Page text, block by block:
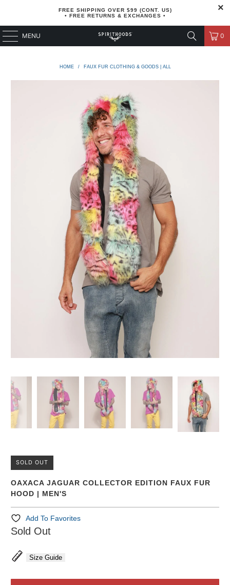
FREE SHIPPING OVER $99 (CONT. US)
• FREE RETURNS & EXCHANGES •
MENU 0
HOME / FAUX FUR CLOTHING & GOODS | ALL
SOLD OUT
OAXACA JAGUAR COLLECTOR EDITION FAUX FUR
HOOD | MEN'S
Add To Favorites
Sold Out
Size Guide